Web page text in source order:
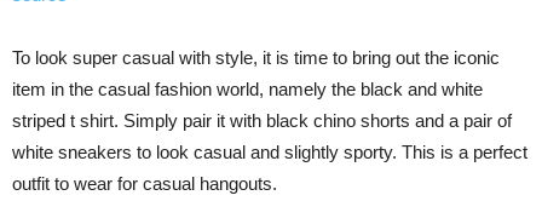
To look super casual with style, it is time to bring out the iconic
item in the casual fashion world, namely the black and white
striped t shirt. Simply pair it with black chino shorts and a pair of
white sneakers to look casual and slightly sporty. This is a perfect
outfit to wear for casual hangouts.